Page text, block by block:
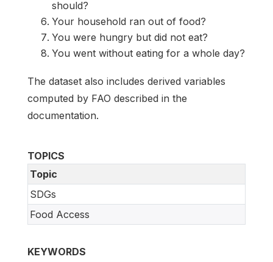
should?
Your household ran out of food?
You were hungry but did not eat?
You went without eating for a whole day?
The dataset also includes derived variables
computed by FAO described in the
documentation.
TOPICS
Topic
SDGs
Food Access
KEYWORDS